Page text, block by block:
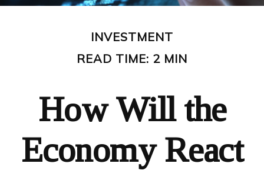
INVESTMENT
READ TIME: 2 MIN
How Will the
Economy React